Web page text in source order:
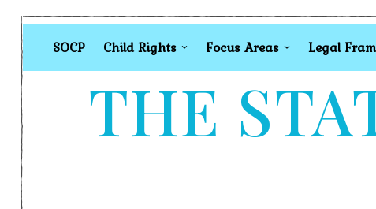
SOCP Child Rights Focus Areas Legal
THE